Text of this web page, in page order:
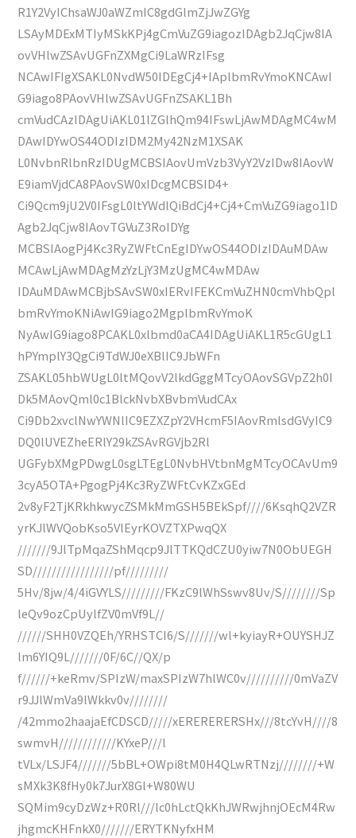
R1Y2VyIChsaWJ0aWZmIC8gdGlmZjJwZGYg
LSAyMDExMTIyMSkKPj4gCmVuZG9iagozIDAgb2JqCjw8IA
ovVHlwZSAvUGFnZXMgCi9LaWRzIFsg
NCAwIFIgXSAKL0NvdW50IDEgCj4+IAplbmRvYmoKNCAwI
G9iago8PAovVHlwZSAvUGFnZSAKL1Bh
cmVudCAzIDAgUiAKL01lZGlhQm94IFswLjAwMDAgMC4wM
DAwIDYwOS44ODIzIDM2My42NzM1XSAK
L0NvbnRlbnRzIDUgMCBSIAovUmVzb3VyY2VzIDw8IAovW
E9iamVjdCA8PAovSW0xIDcgMCBSID4+
Ci9Qcm9jU2V0IFsgL0ltYWdlQiBdCj4+Cj4+CmVuZG9iago1ID
Agb2JqCjw8IAovTGVuZ3RoIDYg
MCBSIAogPj4Kc3RyZWFtCnEgIDYwOS44ODIzIDAuMDAw
MCAwLjAwMDAgMzYzLjY3MzUgMC4wMDAw
IDAuMDAwMCBjbSAvSW0xIERvIFEKCmVuZHN0cmVhbQpl
bmRvYmoKNiAwIG9iago2MgplbmRvYmoK
NyAwIG9iago8PCAKL0xlbmd0aCA4IDAgUiAKL1R5cGUgL1
hPYmplY3QgCi9TdWJ0eXBlIC9JbWFn
ZSAKL05hbWUgL0ltMQovV2lkdGggMTcyOAovSGVpZ2h0I
Dk5MAovQml0c1BlckNvbXBvbmVudCAx
Ci9Db2xvclNwYWNlIC9EZXZpY2VHcmF5IAovRmlsdGVyIC9
DQ0lUVEZheERlY29kZSAvRGVjb2Rl
UGFybXMgPDwgL0sgLTEgL0NvbHVtbnMgMTcyOCAvUm9
3cyA5OTA+PgogPj4Kc3RyZWFtCvKZxGEd
2v8yF2TjKRkhkwycZSMkMmGSH5BEkSpf////6KsqhQ2VZR
yrKJlWVQobKso5VlEyrKOVZTXPwqQX
///////9JlTpMqaZShMqcp9JlTTKQdCZU0yiw7N0ObUEGH
SD/////////////////pf/////////
5Hv/8jw/4/4iGVYLS/////////FKzC9lWhSswv8Uv/S////////Sp
leQv9ozCpUylfZV0mVf9L//
//////SHH0VZQEh/YRHSTCI6/S///////wl+kyiayR+OUYSHJZ
lm6YIQ9L///////0F/6C//QX/p
f//////+keRmv/SPIzW/maxSPIzW7hlWC0v//////////0mVaZV
r9JJlWmVa9lWkkv0v////////
/42mmo2haajaEfCDSCD/////xERERERERSHx///8tcYvH////8
swmvH////////////KYxeP///l
tVLx/LSJF4///////5bBL+OWpi8tM0H4QLwRTNzj////////+W
sMXk3K8fHy0k7JurX8Gl+W80WU
SQMim9cyDzWz+R0Rl///lc0hLctQkKhJWRwjhnjOEcM4Rw
jhgmcKHFnkX0///////ERYTKNyfxHM